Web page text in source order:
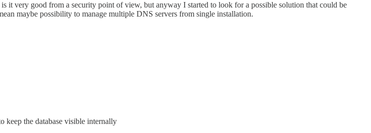
it very good from a security point of view, but anyway I started to look for a possible solution that could be
maybe possibility to manage multiple DNS servers from single installation.
keep the database visible internally